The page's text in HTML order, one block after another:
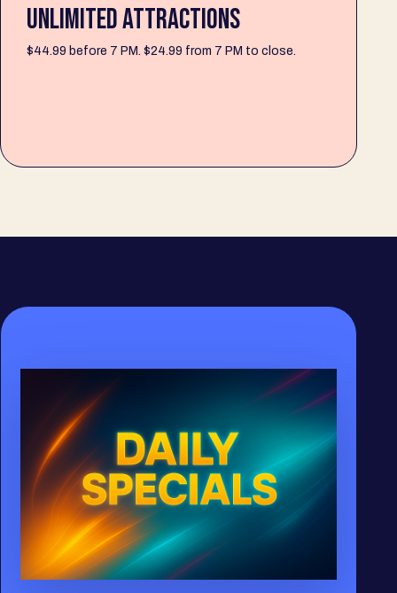
UNLIMITED ATTRACTIONS
$44.99 before 7 PM. $24.99 from 7 PM to close.